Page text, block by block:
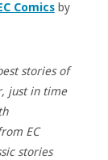
Comicsby
stories of
just in time
EC
stories